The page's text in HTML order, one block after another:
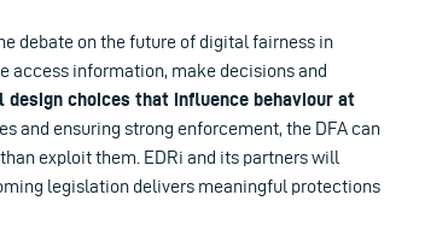
debate on the future of digital fairness in
access information, make decisions and
choices that influence behaviour at
and ensuring strong enforcement, the DFA can
exploit them. EDRi and its partners will
legislation delivers meaningful protections